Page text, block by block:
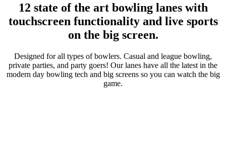
12 state of the art bowling lanes with
touchscreen functionality and live sports
on the big screen.
Designed for all types of bowlers. Casual and league bowling,
private parties, and party goers! Our lanes have all the latest in the
modern day bowling tech and big screens so you can watch the big
game.